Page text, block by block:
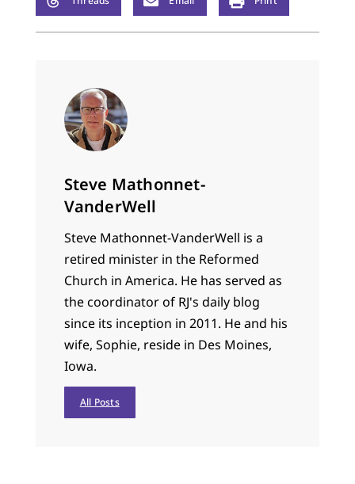
Steve Mathonnet-
VanderWell
Steve Mathonnet-VanderWell is a
retired minister in the Reformed
Church in America. He has served as
the coordinator of RJ's daily blog
since its inception in 2011. He and his
wife, Sophie, reside in Des Moines,
Iowa.
All Posts